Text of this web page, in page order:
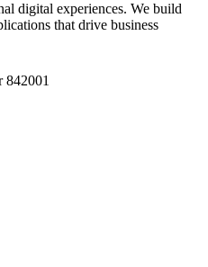
digital experiences. We build
that drive business
842001